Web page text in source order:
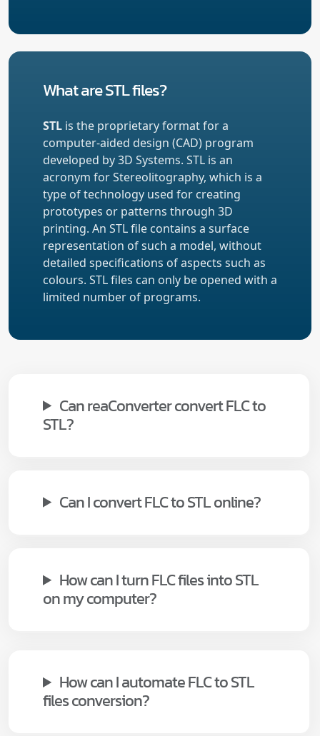
What are STL files?
STL is the proprietary format for a
computer-aided design (CAD) program
developed by 3D Systems. STL is an
acronym for Stereolitography, which is a
type of technology used for creating
prototypes or patterns through 3D
printing. An STL file contains a surface
representation of such a model, without
detailed specifications of aspects such as
colours. STL files can only be opened with a
limited number of programs.
Can reaConverter convert FLC to
STL?
Can I convert FLC to STL online?
How can I turn FLC files into STL
on my computer?
How can I automate FLC to STL
files conversion?